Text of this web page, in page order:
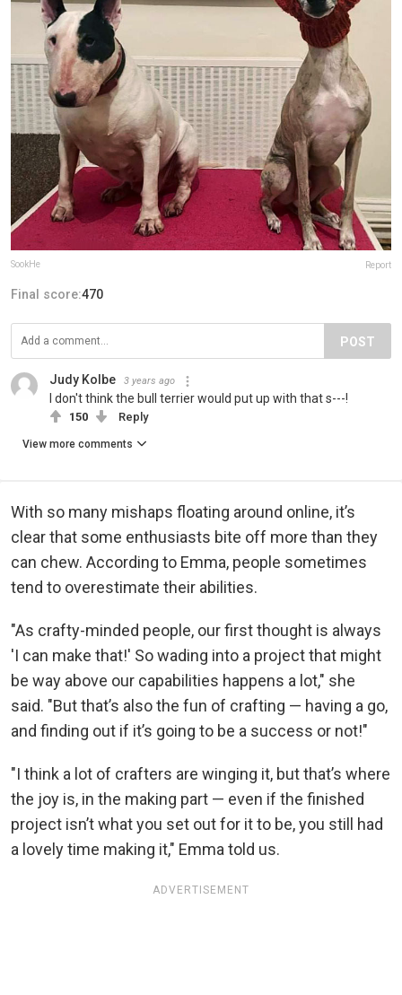
SookHe Report
Final score:470
POST
Judy Kolbe 3 years ago
I don't think the bull terrier would put up with that s---!
150 Reply
View more comments
With so many mishaps floating around online, it’s
clear that some enthusiasts bite off more than they
can chew. According to Emma, people sometimes
tend to overestimate their abilities.
"As crafty-minded people, our first thought is always
'I can make that!' So wading into a project that might
be way above our capabilities happens a lot," she
said. "But that’s also the fun of crafting — having a go,
and finding out if it’s going to be a success or not!"
"I think a lot of crafters are winging it, but that’s where
the joy is, in the making part — even if the finished
project isn’t what you set out for it to be, you still had
a lovely time making it," Emma told us.
ADVERTISEMENT